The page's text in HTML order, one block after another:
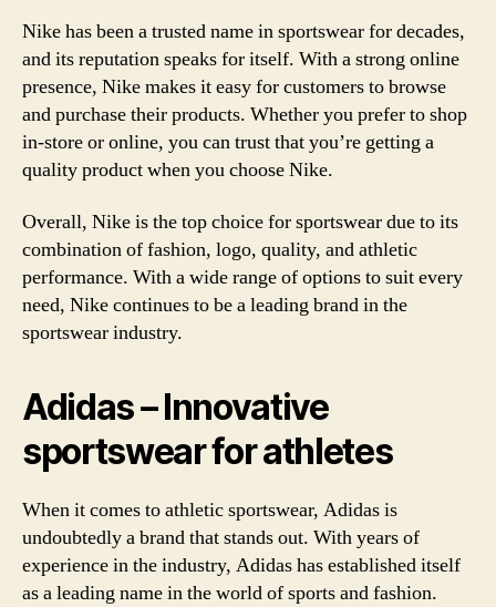
Nike has been a trusted name in sportswear for decades,
and its reputation speaks for itself. With a strong online
presence, Nike makes it easy for customers to browse
and purchase their products. Whether you prefer to shop
in-store or online, you can trust that you’re getting a
quality product when you choose Nike.
Overall, Nike is the top choice for sportswear due to its
combination of fashion, logo, quality, and athletic
performance. With a wide range of options to suit every
need, Nike continues to be a leading brand in the
sportswear industry.
Adidas – Innovative
sportswear for athletes
When it comes to athletic sportswear, Adidas is
undoubtedly a brand that stands out. With years of
experience in the industry, Adidas has established itself
as a leading name in the world of sports and fashion.